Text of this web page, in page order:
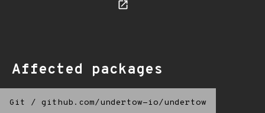
Affected packages
Git / github.com/undertow-io/undertow